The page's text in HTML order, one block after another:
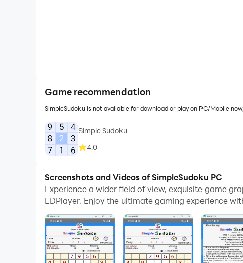
Game recommendation
SimpleSudoku is not available for download or play on PC/Mobile
Simple Sudoku
4.0
Screenshots and Videos of SimpleSudoku PC
Experience a wider field of view, exquisite game
LDPlayer. Enjoy the ultimate gaming experience